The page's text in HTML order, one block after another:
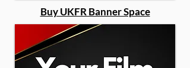
Buy UKFR Banner Space